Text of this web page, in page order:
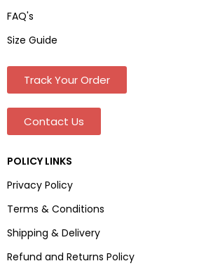
FAQ's
Size Guide
Track Your Order
Contact Us
POLICY LINKS
Privacy Policy
Terms & Conditions
Shipping & Delivery
Refund and Returns Policy